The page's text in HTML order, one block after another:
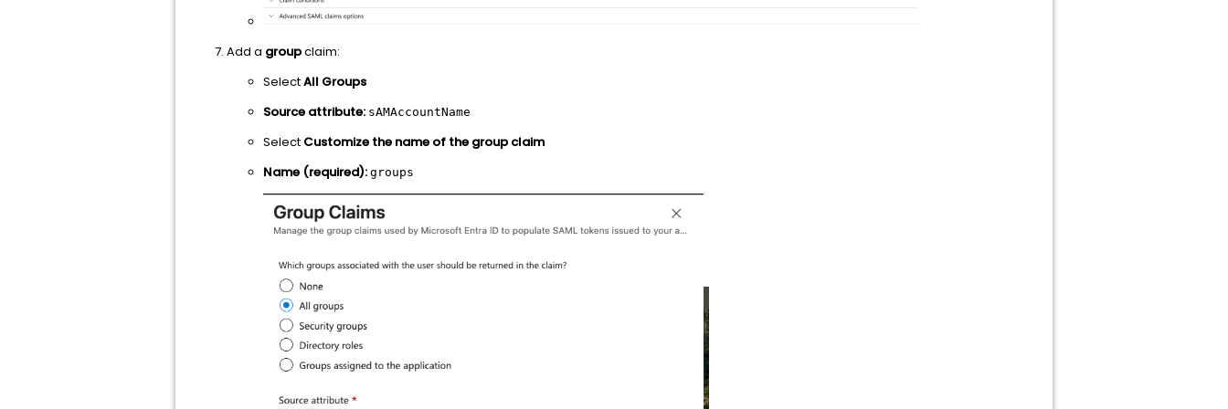
Add a groupclaim:
SelectAll Groups
Source attribute: sAMAccountName
Select Customize the name of the group claim
Name (required): groups